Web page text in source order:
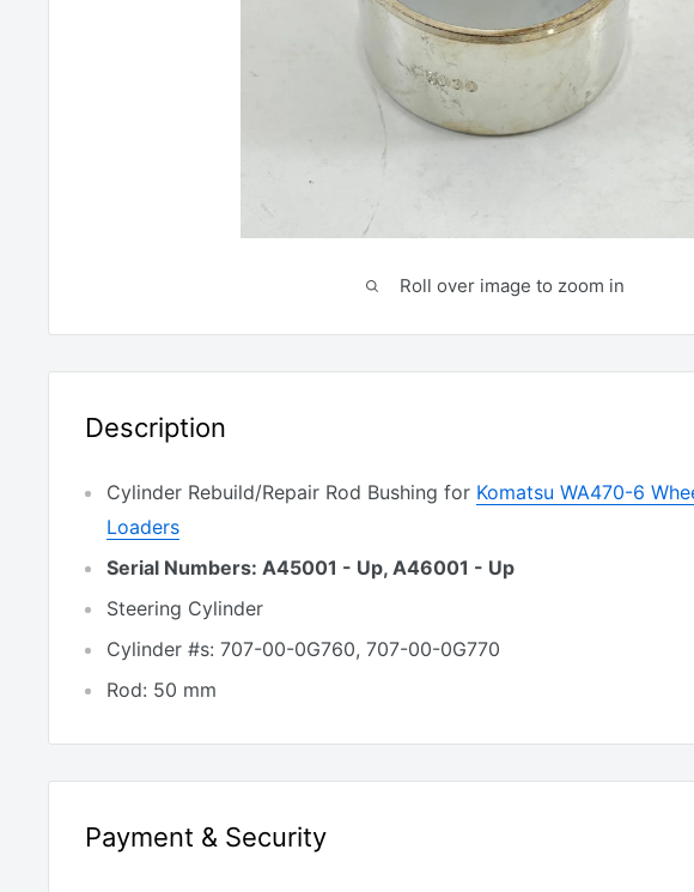
Roll over image to zoom in
Description
Cylinder Rebuild/Repair Rod Bushing for Komatsu WA470-6
Loaders
Serial Numbers: A45001 - Up, A46001 - Up
Steering Cylinder
Cylinder #s: 707-00-0G760, 707-00-0G770
Rod: 50 mm
Payment & Security